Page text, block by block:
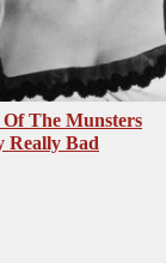
The Munsters
Really Bad